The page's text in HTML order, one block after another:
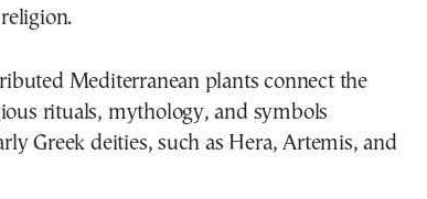
Mediterranean plants connect the
rituals, mythology, and symbols
Greek deities, such as Hera, Artemis, and